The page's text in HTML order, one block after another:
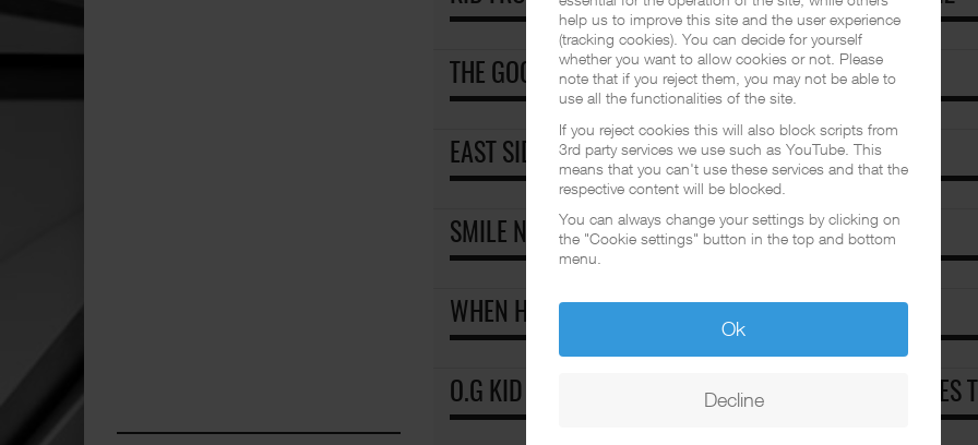
THE GOOD MAN
EAST SIDE STORY [EUROPEAN]
SMILE NOW, DIE LATER [EUROPEAN]
WHEN HELL.A FREEZES OVER [EUROPEAN]
O.G KID FROST FINALLY RELEASED CLASSIC MIXTAPES
help us to improve this site and the user experience
(tracking cookies). You can decide for yourself
whether you want to allow cookies or not. Please
note that if you reject them, you may not be able to
use all the functionalities of the site.
If you reject cookies this will also block scripts from
3rd party services we use such as YouTube. This
means that you can't use these services and that the
respective content will be blocked.
You can always change your settings by clicking on
the "Cookie settings" button in the top and bottom
menu.
Ok
Decline